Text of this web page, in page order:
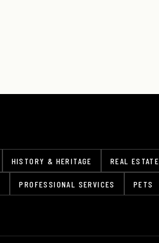
HISTORY & HERITAGE REAL ESTATE
PROFESSIONAL SERVICES PETS